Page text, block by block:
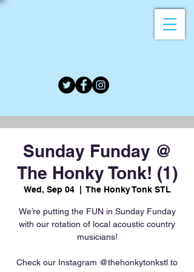
Sunday Funday @
The Honky Tonk! (1)
Wed, Sep 04
  |
The Honky Tonk STL
We’re putting the FUN in Sunday Funday
with our rotation of local acoustic country
musicians!
Check our Instagram @thehonkytonkstl to